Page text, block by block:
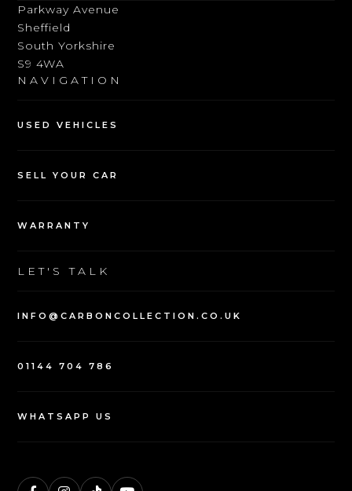
THE CARBON COLLECTION
Parkway Avenue
South Yorkshire